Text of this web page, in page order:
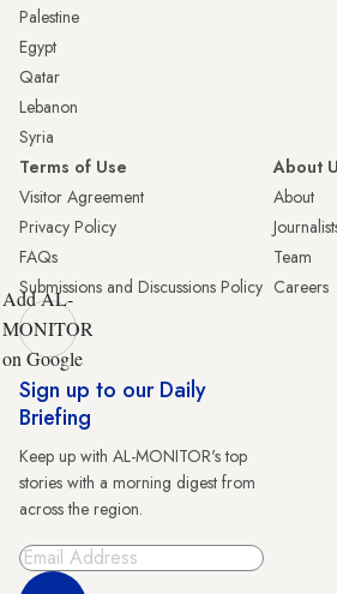
Palestine
Egypt
Qatar
Lebanon
Syria
Terms of Use
Visitor Agreement
Privacy Policy
FAQs
Submissions and Discussions Policy
About
About
Team
Careers
Add AL-
MONITOR
on Google
Sign up to our Daily
Briefing
Keep up with AL-MONITOR's top
stories with a morning digest from
across the region.